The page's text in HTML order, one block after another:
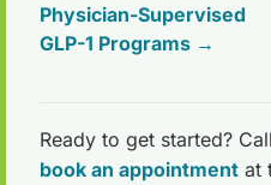
Physician-Supervised
GLP-1 Programs →
Ready to get started? Call
book an appointment at